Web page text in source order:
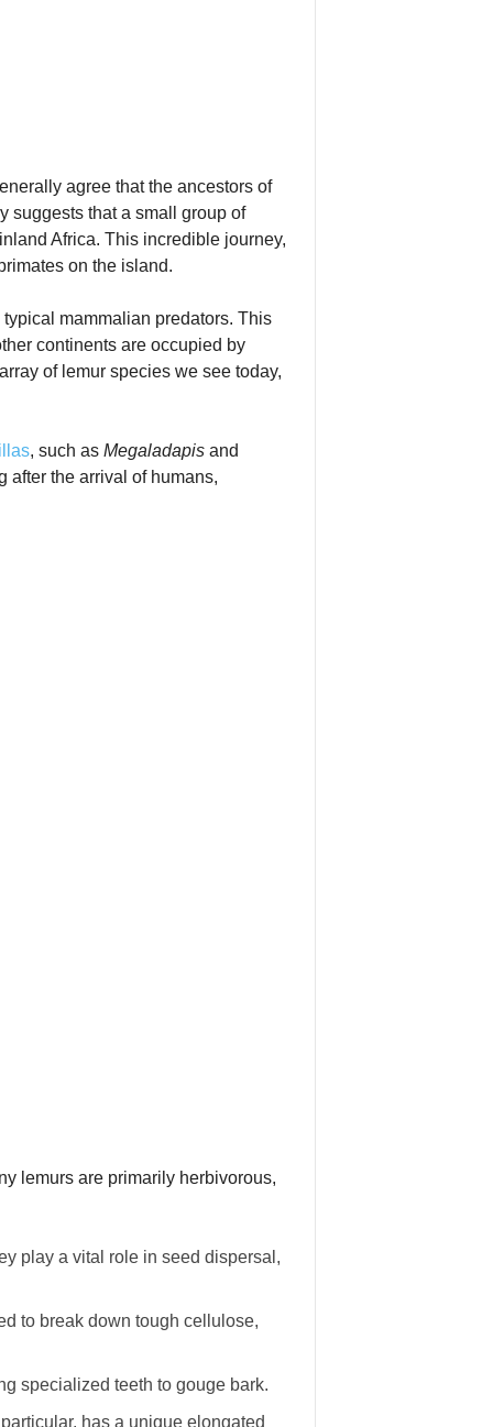
agree that the ancestors of
suggests that a small group of
Africa. This incredible journey,
on the island.
mammalian predators. This
continents are occupied by
of lemur species we see today,
, such as Megaladapisand
after the arrival of humans,
lemurs are primarily herbivorous,
play a vital role in seed dispersal,
to break down tough cellulose,
specialized teeth to gouge bark.
has a unique elongated